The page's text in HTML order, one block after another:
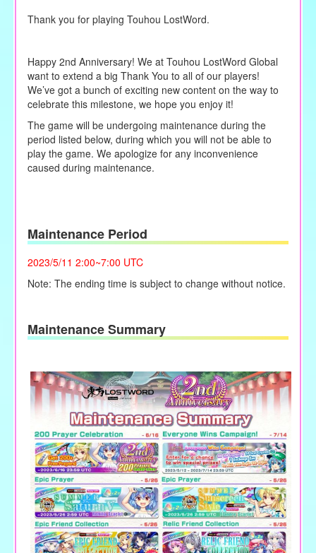
Thank you for playing Touhou LostWord.
Happy 2nd Anniversary! We at Touhou LostWord Global
want to extend a big Thank You to all of our players!
We’ve got a bunch of exciting new content on the way to
celebrate this milestone, we hope you enjoy it!
The game will be undergoing maintenance during the
period listed below, during which you will not be able to
play the game. We apologize for any inconvenience
caused during maintenance.
Maintenance Period
2023/5/11 2:00~7:00 UTC
Note: The ending time is subject to change without notice.
Maintenance Summary